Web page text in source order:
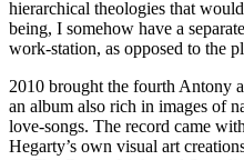
hierarchical theologies that
being, I somehow have a
work-station, as opposed to the
2010 brought the fourth Antony
an album also rich in images of
love-songs. The record came
Hegarty’s own visual art